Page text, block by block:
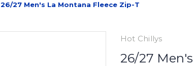
26/27 Men's La Montana Fleece Zip-T
Hot Chillys
26/27